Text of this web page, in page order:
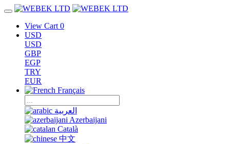
View Cart 0
USD
USD
GBP
EGP
TRY
EUR
Français
العربية
Azerbaijani
Català
中文